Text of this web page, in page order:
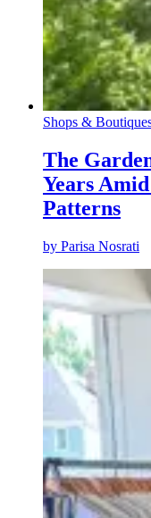
Shops &
The
Years
Patterns
by Parisa Nosrati